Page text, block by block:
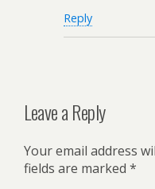
Reply
Leave a Reply
Your email address
fields are marked *